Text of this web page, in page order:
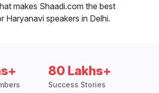
makes Shaadi.com the best
Haryanavi speakers in Delhi.
80 Lakhs+
Success Stories